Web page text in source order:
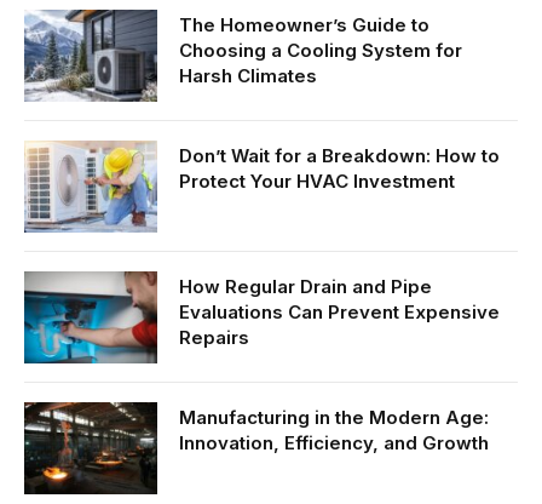
The Homeowner’s Guide to
Choosing a Cooling System for
Harsh Climates
Don’t Wait for a Breakdown: How to
Protect Your HVAC Investment
How Regular Drain and Pipe
Evaluations Can Prevent Expensive
Repairs
Manufacturing in the Modern Age:
Innovation, Efficiency, and Growth